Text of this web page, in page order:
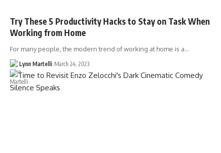
Try These 5 Productivity Hacks to Stay on Task When
Working from Home
For many people, the modern trend of working at home is a…
Lynn Martelli March 24, 2023